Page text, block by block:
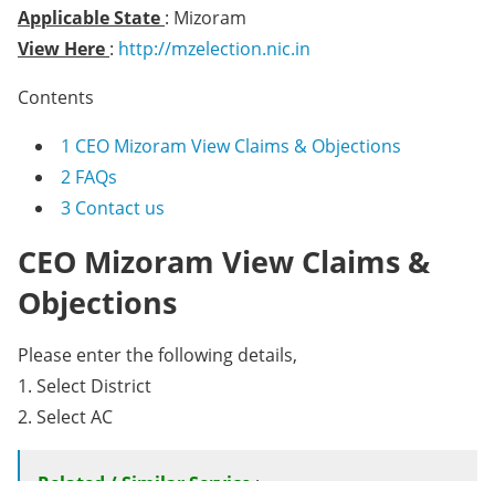
Applicable State : Mizoram
View Here : http://mzelection.nic.in
Contents
1 CEO Mizoram View Claims & Objections
2 FAQs
3 Contact us
CEO Mizoram View Claims &
Objections
Please enter the following details,
1. Select District
2. Select AC